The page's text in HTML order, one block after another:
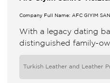
Company Full Name: AFC GİYİM
With a legacy dating
distinguished family-
specializes in the
premium reversible
Turkish Leather and Leather